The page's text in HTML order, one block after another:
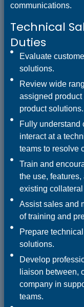
communications.
Technical
Duties
Evaluate
solutions.
Review wide
assigned
product solutions.
Fully understand
interact at a
teams to resolve
Train and
the use, features,
existing
Assist sales and
of training and
Prepare
solutions.
Develop
liaison between,
company in
teams.